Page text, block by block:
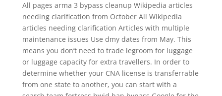
All pages arma 3 bypass cleanup Wikipedia articles
needing clarification from October All Wikipedia
articles needing clarification Articles with multiple
maintenance issues Use dmy dates from May. This
means you don’t need to trade legroom for luggage
or luggage capacity for extra travellers. In order to
determine whether your CNA license is transferrable
from one state to another, you can start with a